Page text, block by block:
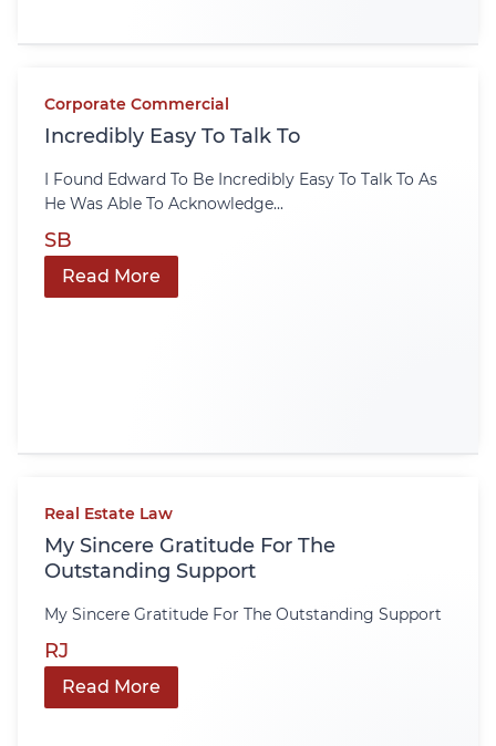
Corporate Commercial
Incredibly Easy To Talk To
I Found Edward To Be Incredibly Easy To Talk To As
He Was Able To Acknowledge...
SB
Read More
Real Estate Law
My Sincere Gratitude For The
Outstanding Support
My Sincere Gratitude For The Outstanding Support
RJ
Read More